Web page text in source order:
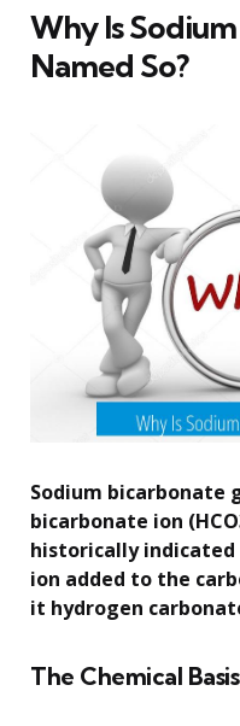
Why Is
Named So?
Sodium bicarbonate
bicarbonate ion
historically indicated
ion added to the
it hydrogen
The Chemical